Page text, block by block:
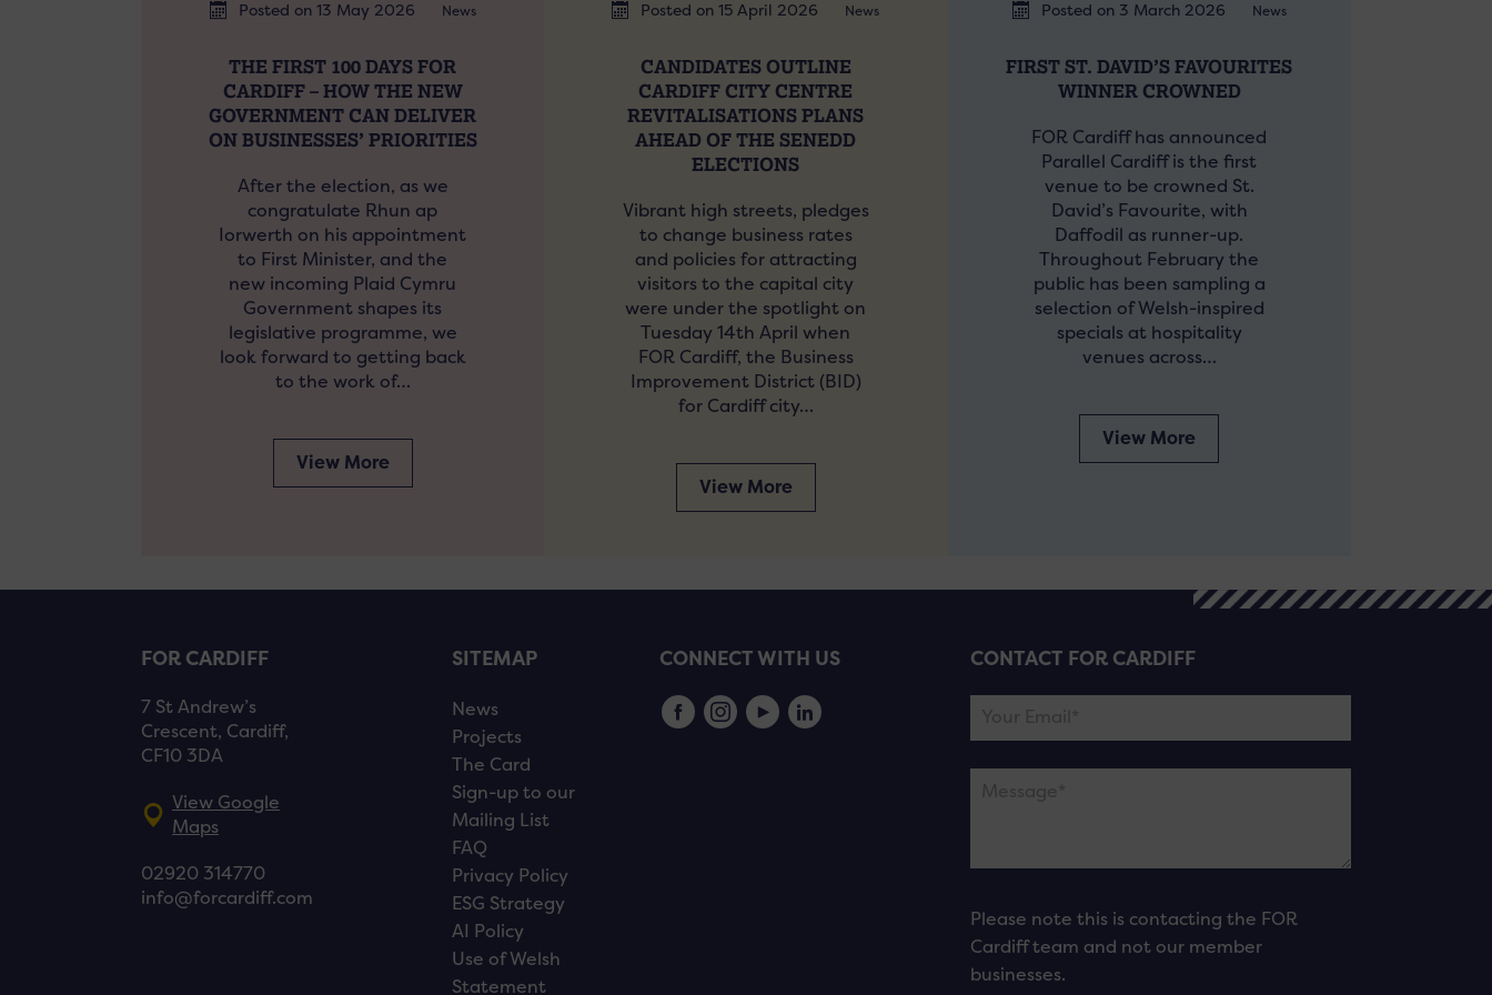
Posted on 13 May 2026 News
THE FIRST 100 DAYS FOR
CARDIFF – HOW THE NEW
GOVERNMENT CAN DELIVER
ON BUSINESSES’ PRIORITIES
After the election, as we
congratulate Rhun ap
Iorwerth on his appointment
to First Minister, and the
new incoming Plaid Cymru
Government shapes its
legislative programme, we
look forward to getting back
to the work of…
View More
Posted on 15 April 2026 News
CANDIDATES OUTLINE
CARDIFF CITY CENTRE
REVITALISATIONS PLANS
AHEAD OF THE SENEDD
ELECTIONS
Vibrant high streets, pledges
to change business rates
and policies for attracting
visitors to the capital city
were under the spotlight on
Tuesday 14th April when
FOR Cardiff, the Business
Improvement District (BID)
for Cardiff city…
View More
Posted on 3 March 2026 News
FIRST ST. DAVID’S FAVOURITES
WINNER CROWNED
FOR Cardiff has announced
Parallel Cardiff is the first
venue to be crowned St.
David’s Favourite, with
Daffodil as runner-up.
Throughout February the
public has been sampling a
selection of Welsh-inspired
specials at hospitality
venues across…
View More
FOR CARDIFF
7 St Andrew’s
Crescent, Cardiff,
CF10 3DA
View Google
Maps
02920 314770
info@forcardiff.com
SITEMAP
News
Projects
The Card
Sign-up to our
Mailing List
FAQ
Privacy Policy
ESG Strategy
AI Policy
Use of Welsh
Statement
CONNECT WITH US CONTACT FOR CARDIFF
Please note this is contacting the FOR
Cardiff team and not our member
businesses.